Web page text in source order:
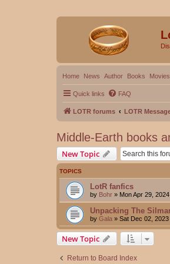
Home News Author Books Movies
Quick links FAQ
LOTR forums LOTR
Middle-Earth books
New Topic
TOPICS
LotR fanfics
by Bohr » Mon Apr 29,
Unpacking The
by Gala » Sat Dec 02,
New Topic
Return to Board Index